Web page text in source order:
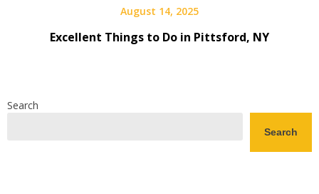
August 14, 2025
Excellent Things to Do in Pittsford, NY
Search
Search